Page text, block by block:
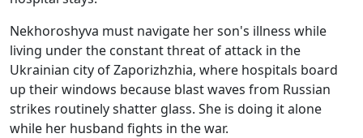
Nekhoroshyva must navigate her son's illness while
living under the constant threat of attack in the
Ukrainian city of Zaporizhzhia, where hospitals board
up their windows because blast waves from Russian
strikes routinely shatter glass. She is doing it alone
while her husband fights in the war.